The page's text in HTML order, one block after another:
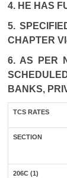
4. HE HAS
5.
CHAPTER
6. AS PER
BANKS,
TCS RATES
SECTION
206C (1)